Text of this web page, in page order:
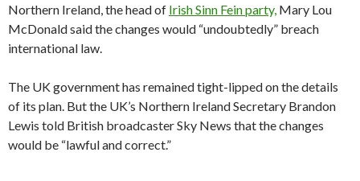
Northern Ireland, the head of Irish Sinn Fein party, Mary Lou
McDonald said the changes would “undoubtedly” breach
international law.
The UK government has remained tight-lipped on the details
of its plan. But the UK’s Northern Ireland Secretary Brandon
Lewis told British broadcaster Sky News that the changes
would be “lawful and correct.”